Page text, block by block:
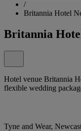
/
Britannia Hotel
Britannia
Hotel venue Britannia
flexible wedding
Tyne and Wear,